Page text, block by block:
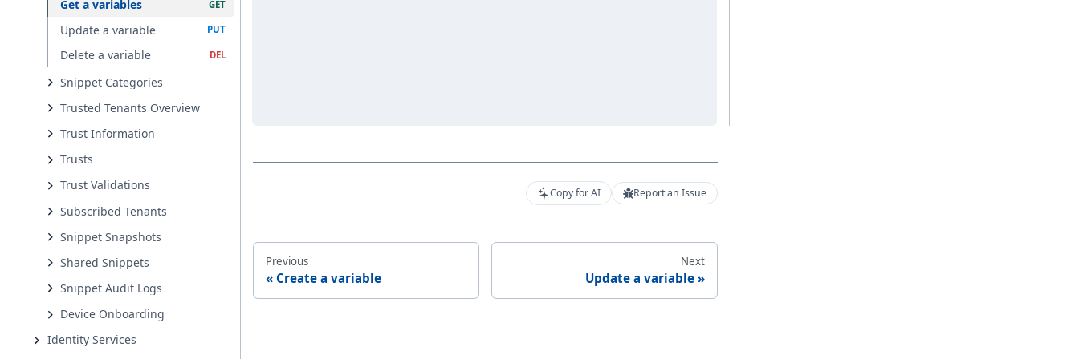
Get a variables
Update a variable
Delete a variable
Snippet Categories
Trusted Tenants Overview
Trust Information
Trusts
Trust Validations
Subscribed Tenants
Snippet Snapshots
Shared Snippets
Snippet Audit Logs
Device Onboarding
Identity Services
Copy for AI Report an Issue
Previous
Create a variable
Next
Update a variable